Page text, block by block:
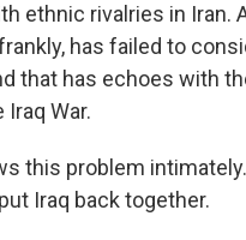
ethnic rivalries in
has failed to
that has echoes with
War.
this problem
Iraq back together.